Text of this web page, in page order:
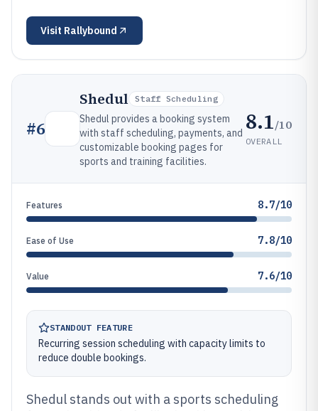
Visit Rallybound
#6
Shedul Staff Scheduling
Shedul provides a booking system
with staff scheduling, payments, and
customizable booking pages for
sports and training facilities.
8.1/10
OVERALL
Features 8.7/10
Ease of Use 7.8/10
Value 7.6/10
STANDOUT FEATURE
Recurring session scheduling with capacity limits to
reduce double bookings.
Shedul stands out with a sports scheduling